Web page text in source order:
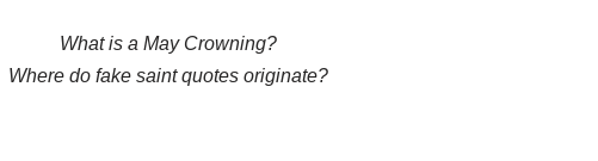
What is a May Crowning?
Where do fake saint quotes originate?